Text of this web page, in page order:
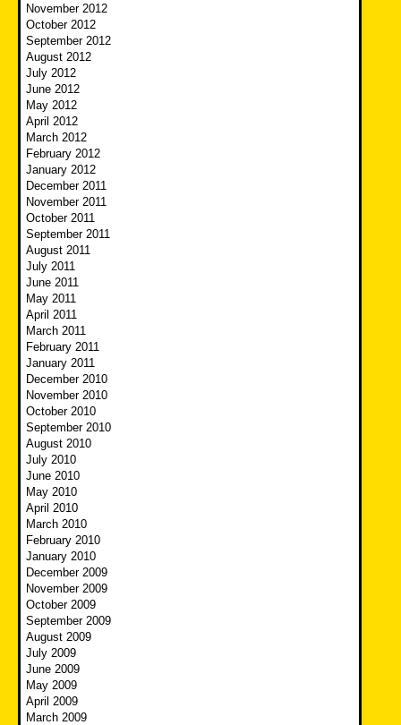
November 2012
October 2012
September 2012
August 2012
July 2012
June 2012
May 2012
April 2012
March 2012
February 2012
January 2012
December 2011
November 2011
October 2011
September 2011
August 2011
July 2011
June 2011
May 2011
April 2011
March 2011
February 2011
January 2011
December 2010
November 2010
October 2010
September 2010
August 2010
July 2010
June 2010
May 2010
April 2010
March 2010
February 2010
January 2010
December 2009
November 2009
October 2009
September 2009
August 2009
July 2009
June 2009
May 2009
April 2009
March 2009